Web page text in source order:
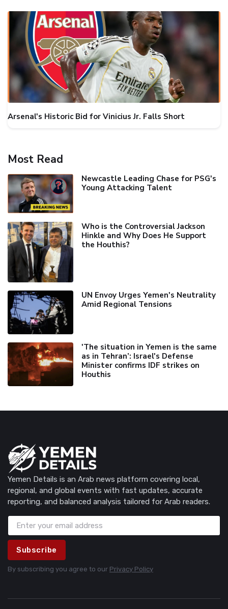
Arsenal's Historic Bid for Vinicius Jr. Falls Short
Most Read
Newcastle Leading Chase for PSG's
Young Attacking Talent
Who is the Controversial Jackson
Hinkle and Why Does He Support
the Houthis?
UN Envoy Urges Yemen's Neutrality
Amid Regional Tensions
'The situation in Yemen is the same
as in Tehran’: Israel's Defense
Minister confirms IDF strikes on
Houthis
Yemen Details is an Arab news platform covering local,
regional, and global events with fast updates, accurate
reporting, and balanced analysis tailored for Arab readers.
Subscribe
By subscribing you agree to our Privacy Policy